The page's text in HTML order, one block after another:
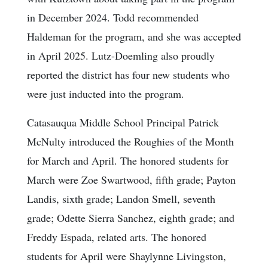
in December 2024. Todd recommended
Haldeman for the program, and she was accepted
in April 2025. Lutz-Doemling also proudly
reported the district has four new students who
were just inducted into the program.
Catasauqua Middle School Principal Patrick
McNulty introduced the Roughies of the Month
for March and April. The honored students for
March were Zoe Swartwood, fifth grade; Payton
Landis, sixth grade; Landon Smell, seventh
grade; Odette Sierra Sanchez, eighth grade; and
Freddy Espada, related arts. The honored
students for April were Shaylynne Livingston,